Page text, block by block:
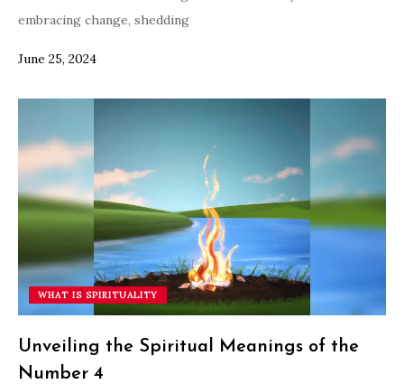
embracing change, shedding
June 25, 2024
WHAT IS SPIRITUALITY
Unveiling the Spiritual Meanings of the
Number 4